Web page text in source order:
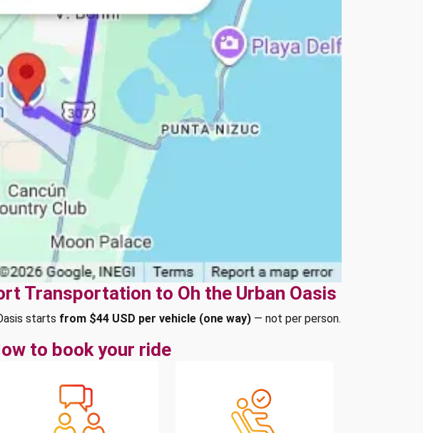
Transportation to Oh the Urban Oasis
starts from $44 USD per vehicle (one way) — not per person.
to book your ride